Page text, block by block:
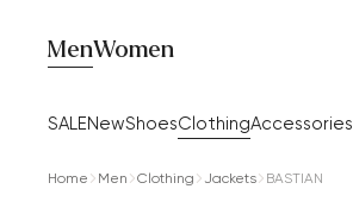
Men
SALENewShoesClothingAccessories
Women
Home Men Clothing Jackets BASTIAN